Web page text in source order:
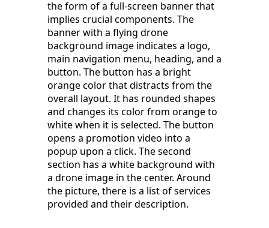
the form of a full-screen banner that
implies crucial components. The
banner with a flying drone
background image indicates a logo,
main navigation menu, heading, and a
button. The button has a bright
orange color that distracts from the
overall layout. It has rounded shapes
and changes its color from orange to
white when it is selected. The button
opens a promotion video into a
popup upon a click. The second
section has a white background with
a drone image in the center. Around
the picture, there is a list of services
provided and their description.